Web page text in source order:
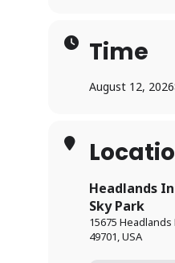
Time
August 12, 2026
Headlands
Sky Park
15675 Headlands
49701, USA